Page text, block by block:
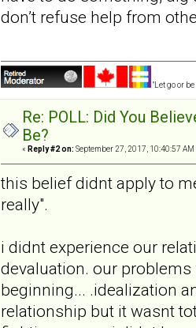
don’t refuse help from
"Let go or
Re: POLL: Did You
Be?
« Reply #2 on: September 27, 2017, 10:40:57 AM
this belief didnt apply to
really".
i didnt experience our
devaluation. our
beginning... .idealization
relationship but it wasnt